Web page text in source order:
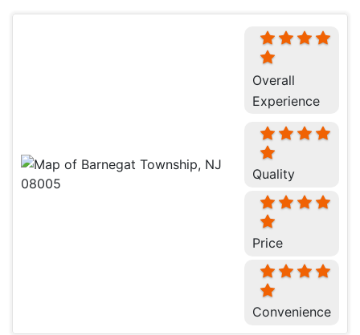
Overall
Experience
Quality
Price
Convenience